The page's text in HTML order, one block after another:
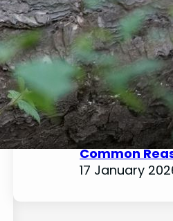
Best Exercise
Joint Pain
17 January
How to Help
Arthritis at
17 January
Front Leg
Common
17 January